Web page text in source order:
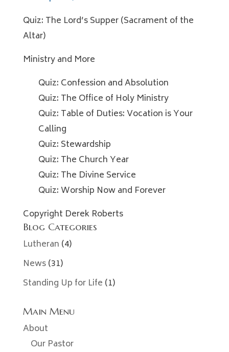
Quiz: The Lord’s Supper (Sacrament of the
Altar)
Ministry and More
Quiz: Confession and Absolution
Quiz: The Office of Holy Ministry
Quiz: Table of Duties: Vocation is Your
Calling
Quiz: Stewardship
Quiz: The Church Year
Quiz: The Divine Service
Quiz: Worship Now and Forever
Copyright Derek Roberts
Blog Categories
Lutheran (4)
News(31)
Standing Up for Life (1)
Main Menu
About
Our Pastor